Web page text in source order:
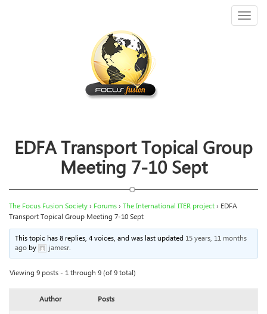
EDFA Transport Topical Group
Meeting 7-10 Sept
The Focus Fusion Society› Forums› The International ITER project› EDFA
Transport Topical Group Meeting 7-10 Sept
This topic has 8 replies, 4 voices, and was last updated 15 years, 11 months
ago by jamesr.
Viewing 9 posts - 1 through 9 (of 9 total)
Author
Posts